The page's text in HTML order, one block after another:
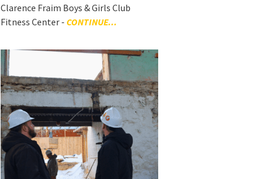
Clarence Fraim Boys & Girls Club
Fitness Center - CONTINUE...